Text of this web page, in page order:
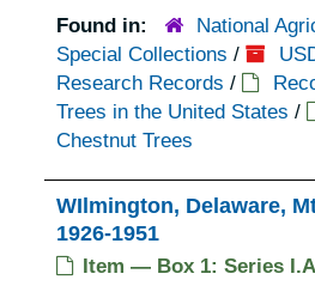
Found in:
National
Special Collections /
Research Records /
Trees in the United States /
Chestnut Trees
WIlmington, Delaware,
1926-1951
Item — Box 1: Series I.A